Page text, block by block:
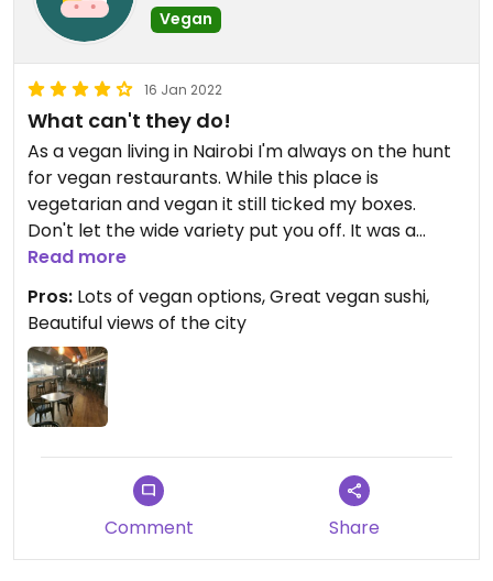
Vegan
16 Jan 2022
What can't they do!
As a vegan living in Nairobi I'm always on the hunt
for vegan restaurants. While this place is
vegetarian and vegan it still ticked my boxes.
Don't let the wide variety put you off. It was a
delicious decision. Try the sizzling Manchurian! It
Read more
Pros: Lots of vegan options, Great vegan sushi,
Beautiful views of the city
Comment Share